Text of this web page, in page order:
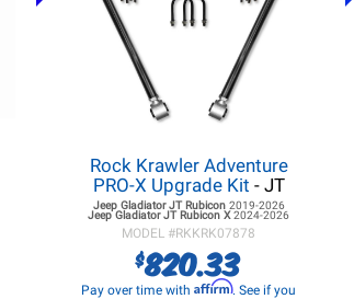
Rock Krawler Adventure
PRO-X Upgrade Kit - JT
Jeep Gladiator JTRubicon 2019-2026
Jeep Gladiator JTRubicon X2024-2026
MODEL #RKKRK07878
$820.33
Pay over time withAffirm. See if you